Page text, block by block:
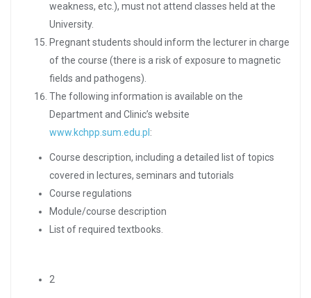
weakness, etc.), must not attend classes held at the
University.
Pregnant students should inform the lecturer in charge
of the course (there is a risk of exposure to magnetic
fields and pathogens).
The following information is available on the
Department and Clinic’s website
www.kchpp.sum.edu.pl :
Course description, including a detailed list of topics
covered in lectures, seminars and tutorials
Course regulations
Module/course description
List of required textbooks.
2